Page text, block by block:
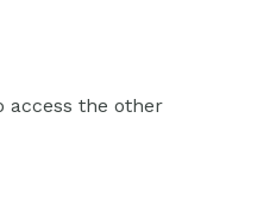
access the other